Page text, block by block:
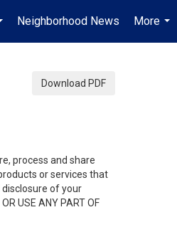
...
Neighborhood News
More
...
Download PDF
process and share
or services that
disclosure of your
USE ANY PART OF